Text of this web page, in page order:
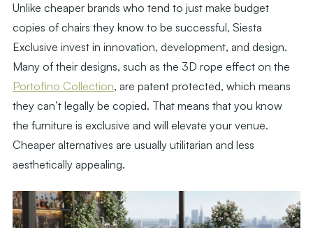
Unlike cheaper brands who tend to just make budget
copies of chairs they know to be successful, Siesta
Exclusive invest in innovation, development, and design.
Many of their designs, such as the 3D rope effect on the
Portofino Collection, are patent protected, which means
they can’t legally be copied. That means that you know
the furniture is exclusive and will elevate your venue.
Cheaper alternatives are usually utilitarian and less
aesthetically appealing.